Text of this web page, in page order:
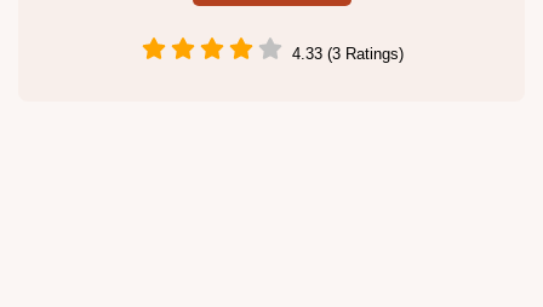
4.33 (3 Ratings)